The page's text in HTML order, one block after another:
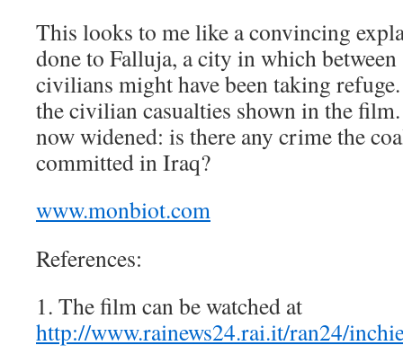
This looks to me like a convincing
done to Falluja, a city in which
civilians might have been taking
the civilian casualties shown in the
now widened: is there any crime the
committed in Iraq?
www.monbiot.com
References:
1. The film can be watched at
http://www.rainews24.rai.it/ran24/